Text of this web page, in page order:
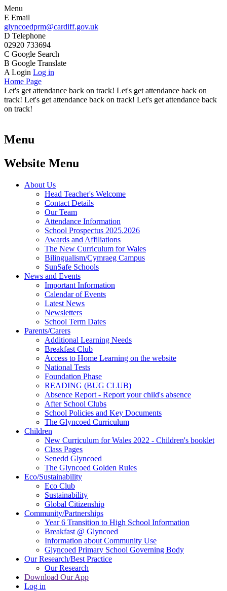
Menu
E Email
glyncoedprm@cardiff.gov.uk
D Telephone
02920 733694
C Google Search
B Google Translate
A Login Log in
Home Page
Let's get attendance back on track! Let's get attendance back on
track! Let's get attendance back on track! Let's get attendance back
on track!
Menu
Website Menu
About Us
Head Teacher's Welcome
Contact Details
Our Team
Attendance Information
School Prospectus 2025.2026
Awards and Affiliations
The New Curriculum for Wales
Bilingualism/Cymraeg Campus
SunSafe Schools
News and Events
Important Information
Calendar of Events
Latest News
Newsletters
School Term Dates
Parents/Carers
Additional Learning Needs
Breakfast Club
Access to Home Learning on the website
National Tests
Foundation Phase
READING (BUG CLUB)
Absence Report - Report your child's absence
After School Clubs
School Policies and Key Documents
The Glyncoed Curriculum
Children
New Curriculum for Wales 2022 - Children's booklet
Class Pages
Senedd Glyncoed
The Glyncoed Golden Rules
Eco/Sustainability
Eco Club
Sustainability
Global Citizenship
Community/Partnerships
Year 6 Transition to High School Information
Breakfast @ Glyncoed
Information about Community Use
Glyncoed Primary School Governing Body
Our Research/Best Practice
Our Research
Download Our App
Log in